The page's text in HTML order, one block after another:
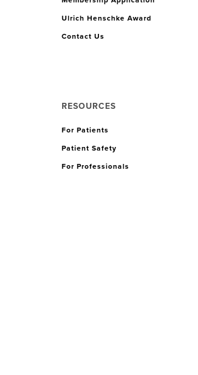
Ulrich Henschke Award
Contact Us
RESOURCES
For Patients
Patient Safety
For Professionals